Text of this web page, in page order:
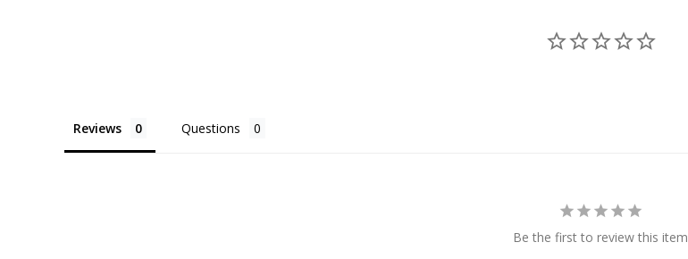
Reviews Questions
Be the first to review this item